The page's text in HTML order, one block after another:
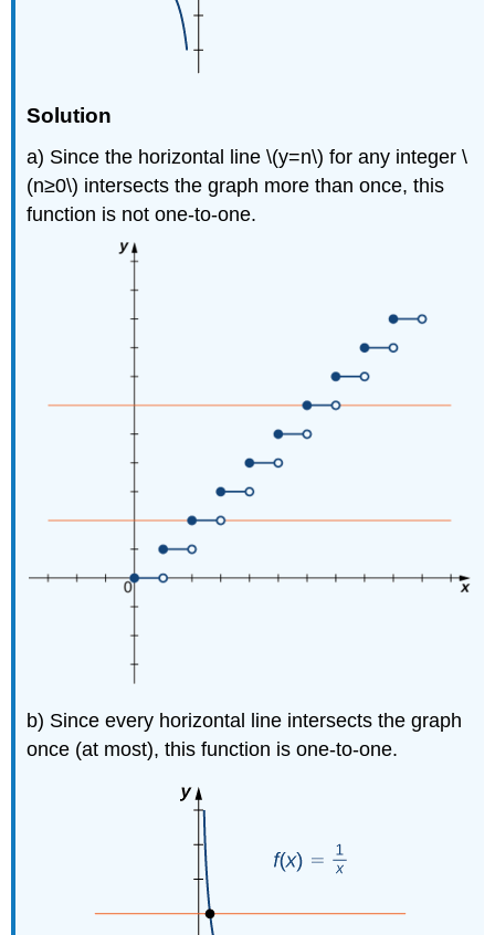
Solution
a) Since the horizontal line \(y=n\) for any integer \
(n≥0\) intersects the graph more than once, this
function is not one-to-one.
b) Since every horizontal line intersects the graph
once (at most), this function is one-to-one.